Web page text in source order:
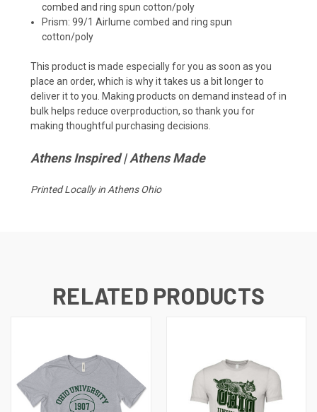
combed and ring spun cotton/poly
Prism: 99/1 Airlume combed and ring spun
cotton/poly
This product is made especially for you as soon as you
place an order, which is why it takes us a bit longer to
deliver it to you. Making products on demand instead of in
bulk helps reduce overproduction, so thank you for
making thoughtful purchasing decisions.
Athens Inspired | Athens Made
Printed Locally in Athens Ohio
RELATED PRODUCTS